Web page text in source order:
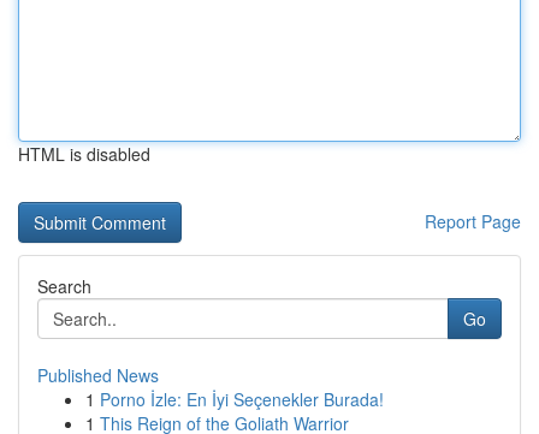
HTML is disabled
Report Page
Search
Go
Published News
1 Porno İzle: En İyi Seçenekler Burada!
1 This Reign of the Goliath Warrior